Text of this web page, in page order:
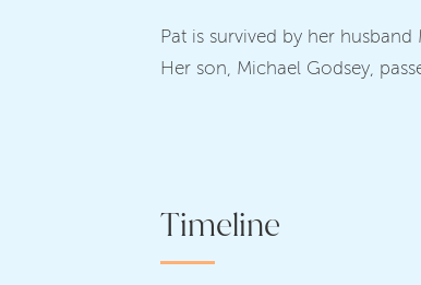
Pat is survived by her
Her son, Michael Godsey,
Timeline